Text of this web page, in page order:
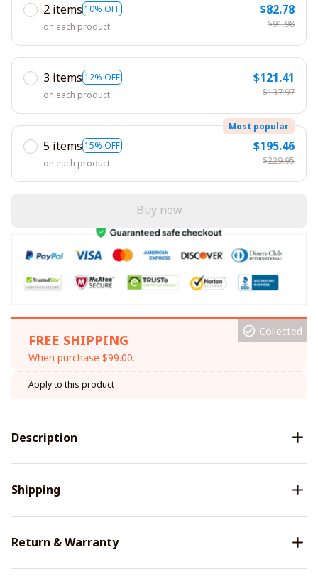
2 items 10% OFF
on each product
$82.78
$91.98
3 items 12% OFF
on each product
$121.41
$137.97
5 items 15% OFF
Most popular
on each product
$195.46
$229.95
Buy now
FREE SHIPPING
When purchase $99.00.
Collected
Apply to this product
Description
Shipping
Return & Warranty